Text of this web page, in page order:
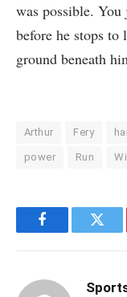
was possible.
before he stops to
ground beneath
Arthur Fery
power Run
Facebook